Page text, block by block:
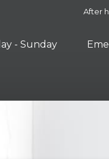
After
- Sunday